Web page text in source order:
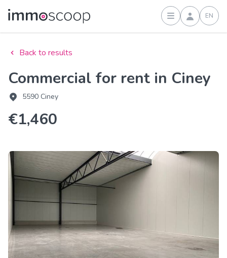
Sign inEN
Back to results
Commercial for rent in Ciney
5590 Ciney
€1,460